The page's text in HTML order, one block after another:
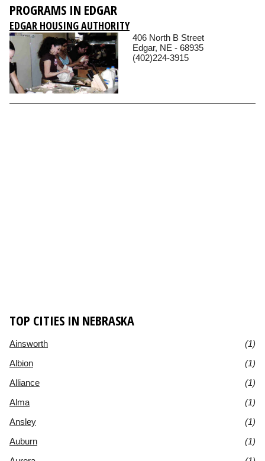
PROGRAMS IN EDGAR
EDGAR HOUSING AUTHORITY
406 North B Street
Edgar, NE - 68935
(402)224-3915
TOP CITIES IN NEBRASKA
Ainsworth
(1)
Albion
(1)
Alliance
(1)
Alma
(1)
Ansley
(1)
Auburn
(1)